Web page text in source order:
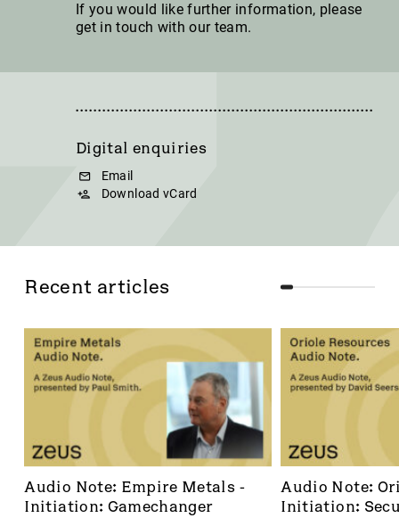
If you would like further information, please
get in touch with our team.
Digital enquiries
Email
Download vCard
Recent articles
Audio Note: Empire Metals -
Initiation: Gamechanger
Audio Note:
Initiation: